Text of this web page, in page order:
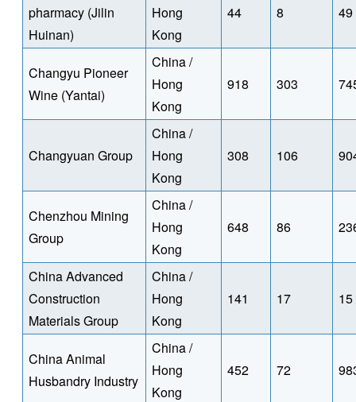
pharmacy (Jilin
Huinan)
Hong
Kong
44 8 49
Changyu Pioneer
Wine (Yantai)
China /
Hong
Kong
918 303
Changyuan Group
China /
Hong
Kong
308 106
Chenzhou Mining
Group
China /
Hong
Kong
648 86
China Advanced
Construction
Materials Group
China /
Hong
Kong
141 17 15
China Animal
Husbandry Industry
China /
Hong
Kong
452 72